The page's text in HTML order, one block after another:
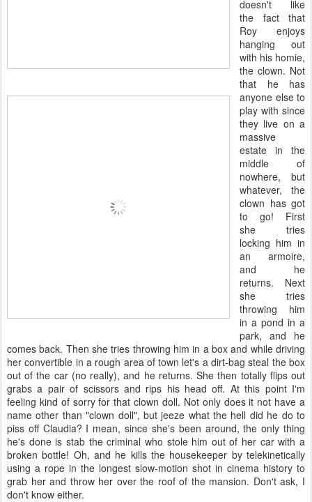
doesn't like
the fact that
Roy enjoys
hanging out
with his homie,
the clown. Not
that he has
anyone else to
play with since
they live on a
massive
estate in the
middle of
nowhere, but
whatever, the
clown has got
to go! First
she tries
locking him in
an armoire,
and he
returns. Next
she tries
throwing him
in a pond in a
park, and he
comes back. Then she tries throwing him in a box and while driving
her convertible in a rough area of town let's a dirt-bag steal the box
out of the car (no really), and he returns. She then totally flips out
grabs a pair of scissors and rips his head off. At this point I'm
feeling kind of sorry for that clown doll. Not only does it not have a
name other than "clown doll", but jeeze what the hell did he do to
piss off Claudia? I mean, since she's been around, the only thing
he's done is stab the criminal who stole him out of her car with a
broken bottle! Oh, and he kills the housekeeper by telekinetically
using a rope in the longest slow-motion shot in cinema history to
grab her and throw her over the roof of the mansion. Don't ask, I
don't know either.